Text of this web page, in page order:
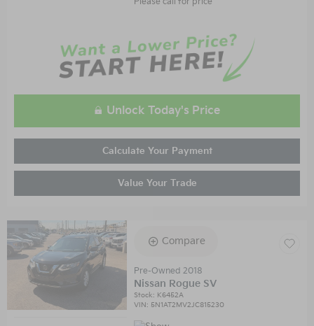
Unlock Today's Price
Calculate Your Payment
Value Your Trade
Compare
Pre-Owned 2018
Nissan Rogue SV
Stock: K6452A
VIN: 5N1AT2MV2JC815230